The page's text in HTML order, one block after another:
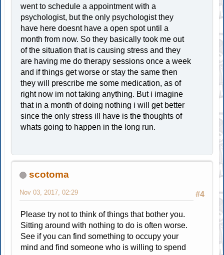
went to schedule a appointment with a
psychologist, but the only psychologist they
have here doesnt have a open spot until a
month from now. So they basically took me out
of the situation that is causing stress and they
are having me do therapy sessions once a week
and if things get worse or stay the same then
they will prescribe me some medication, as of
right now im not taking anything. But i imagine
that in a month of doing nothing i will get better
since the only stress ill have is the thoughts of
whats going to happen in the long run.
scotoma
#4
Nov 03, 2017, 02:29
Please try not to think of things that bother you.
Sitting around with nothing to do is often worse.
See if you can find something to occupy your
mind and find someone who is willing to spend